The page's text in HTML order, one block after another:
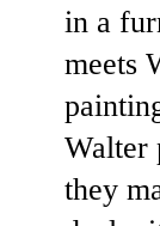
in a
meets
Walter
they